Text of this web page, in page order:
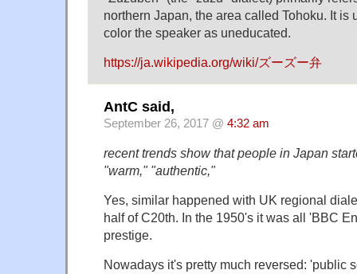
northern Japan, the area called Tohoku. It is
color the speaker as uneducated.
https://ja.wikipedia.org/wiki/ズーズー弁
AntC said,
September 26, 2017 @ 4:32 am
recent trends show that people in Japan
"warm," "authentic,"
Yes, similar happened with UK regional
half of C20th. In the 1950's it was all 'BBC
prestige.
Nowadays it's pretty much reversed: 'public